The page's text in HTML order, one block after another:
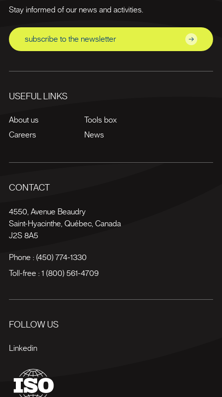
Stay informed of our news and activities.
subscribe to the newsletter
USEFUL LINKS
About us
Careers
Tools box
News
CONTACT
4550, Avenue Beaudry
Saint-Hyacinthe Québec, Canada
J2S 8A5
Phone : (450) 774-1330
Toll-free : 1 (800) 561-4709
FOLLOW US
Linkedin